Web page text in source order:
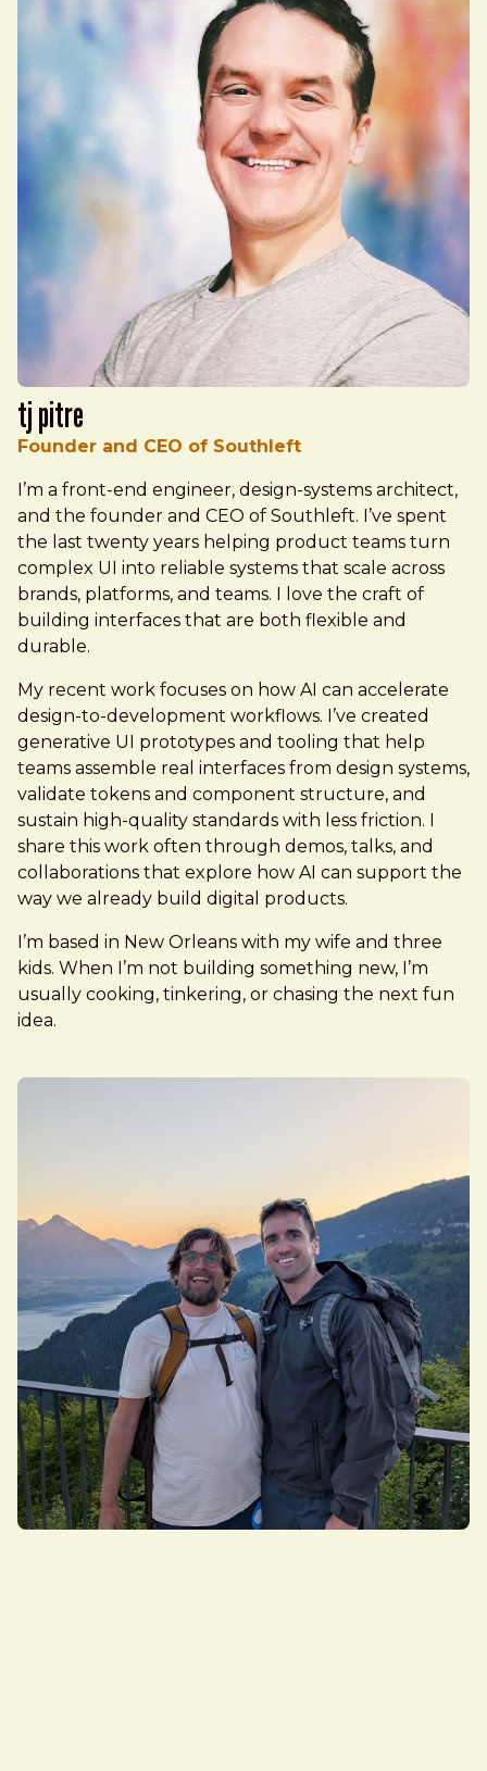
TJ Pitre
Founder and CEO of Southleft
I’m a front-end engineer, design-systems architect,
and the founder and CEO of Southleft. I’ve spent
the last twenty years helping product teams turn
complex UI into reliable systems that scale across
brands, platforms, and teams. I love the craft of
building interfaces that are both flexible and
durable.
My recent work focuses on how AI can accelerate
design-to-development workflows. I’ve created
generative UI prototypes and tooling that help
teams assemble real interfaces from design systems,
validate tokens and component structure, and
sustain high-quality standards with less friction. I
share this work often through demos, talks, and
collaborations that explore how AI can support the
way we already build digital products.
I’m based in New Orleans with my wife and three
kids. When I’m not building something new, I’m
usually cooking, tinkering, or chasing the next fun
idea.